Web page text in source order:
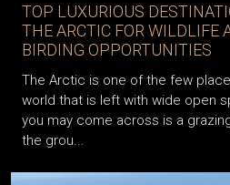
TOP LUXURIOUS
THE ARCTIC FOR WILDLIFE
BIRDING OPPORTUNITIES
The Arctic is one of the few
world that is left with wide open
you may come across is a
the grou...